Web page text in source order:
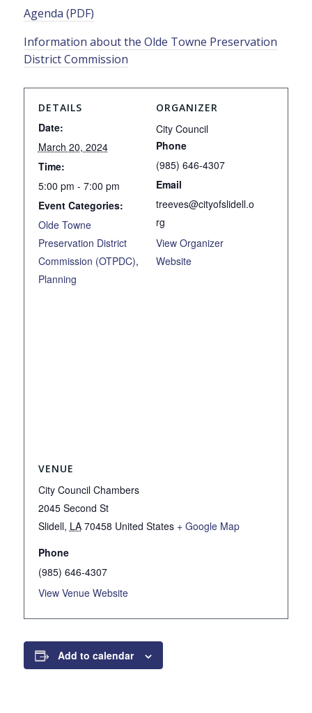
Agenda (PDF)
Information about the Olde Towne Preservation
District Commission
DETAILS
Date:
March 20, 2024
Time:
5:00 pm - 7:00 pm
Event Categories:
Olde Towne
Preservation District
Commission (OTPDC),
Planning
ORGANIZER
City Council
Phone
(985) 646-4307
Email
treeves@cityofslidell.o
rg
View Organizer
Website
VENUE
City Council Chambers
2045 Second St
Slidell, LA 70458 United States + Google Map
Phone
(985) 646-4307
View Venue Website
Add to calendar